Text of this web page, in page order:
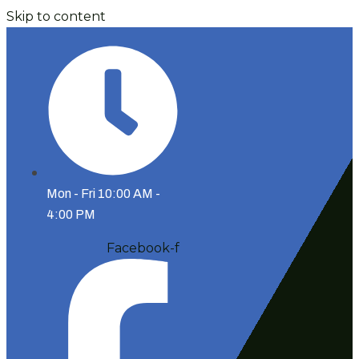
Skip to content
Mon - Fri 10:00 AM -
4:00 PM
Facebook-f